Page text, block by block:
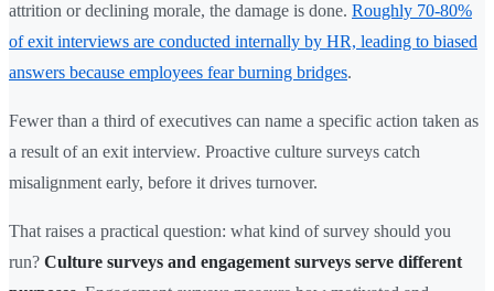
attrition or declining morale, the damage is done. Roughly 70-80%
of exit interviews are conducted internally by HR, leading to biased
answers because employees fear burning bridges.
Fewer than a third of executives can name a specific action taken as
a result of an exit interview. Proactive culture surveys catch
misalignment early, before it drives turnover.
That raises a practical question: what kind of survey should you
run? Culture surveys and engagement surveys serve different